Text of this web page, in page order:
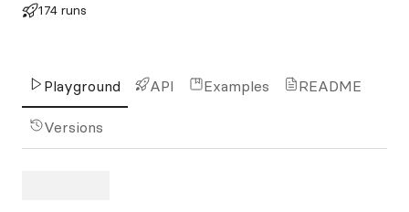
174 runs
Playground API Examples README
Versions